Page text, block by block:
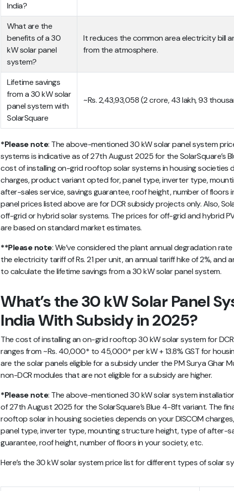
India?
What are the
benefits of a 30
kW solar panel
system?
It reduces the common area electricity bill
from the atmosphere.
Lifetime savings
from a 30 kW solar
panel system with
SolarSquare
~Rs. 2,43,93,058 (2 crore, 43 lakh, 93
*Please note: The above-mentioned 30 kWsolar panel system
systemsis indicative as of 27th August 2025 for the SolarSquare’s
cost of installing on-grid rooftop solar systems in housing societies
charges, product variant opted for, panel type, inverter type,
after-sales service, savings guarantee, roof height, number of floors
panel prices listed above are for DCR subsidy projects only. Also,
off-grid or hybrid solar systems. The prices for off-grid and hybrid
are based on standard market estimates.
**Please note: We’ve considered the plant annual degradation
the electricity tariff of Rs. 21 per unit, an annual tariff hike of 2%, and
to calculate the lifetime savings from a 30 kW solar panel system.
What’s the 30 kW Solar Panel
India With Subsidy in 2025?
The cost of installing an on-grid rooftop 30 kW solar system for
ranges from ~Rs. 40,000* to 45,000* per kW + 13.8% GST for
are the solar panels eligible for a subsidy under the PM Surya Ghar
non-DCR modules that are not eligible for a subsidy are higher.
*Please note: The above-mentioned30 kW solar system
of 27th August 2025 for the SolarSquare’s Blue 4-8ft variant. The
rooftop solar in housing societies depends on your DISCOM
panel type, inverter type, mounting structure height, type of after-
guarantee, roof height, number of floors in your society, etc.
Here’s the 30 kW solar system price list for different types of solar